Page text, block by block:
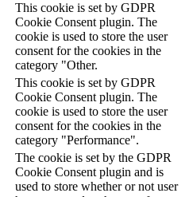
This cookie is set by GDPR
Cookie Consent plugin. The
cookie is used to store the user
consent for the cookies in the
category "Other.
This cookie is set by GDPR
Cookie Consent plugin. The
cookie is used to store the user
consent for the cookies in the
category "Performance".
The cookie is set by the GDPR
Cookie Consent plugin and is
used to store whether or not user